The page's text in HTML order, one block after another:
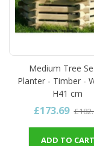
Medium Tree
Planter - Timber -
H41 cm
£173.69
ADD TO CART